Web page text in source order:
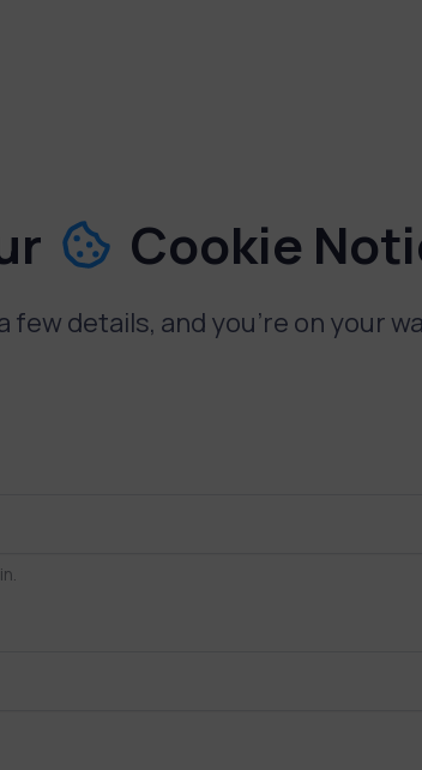
Cookie
few details, and you're on your